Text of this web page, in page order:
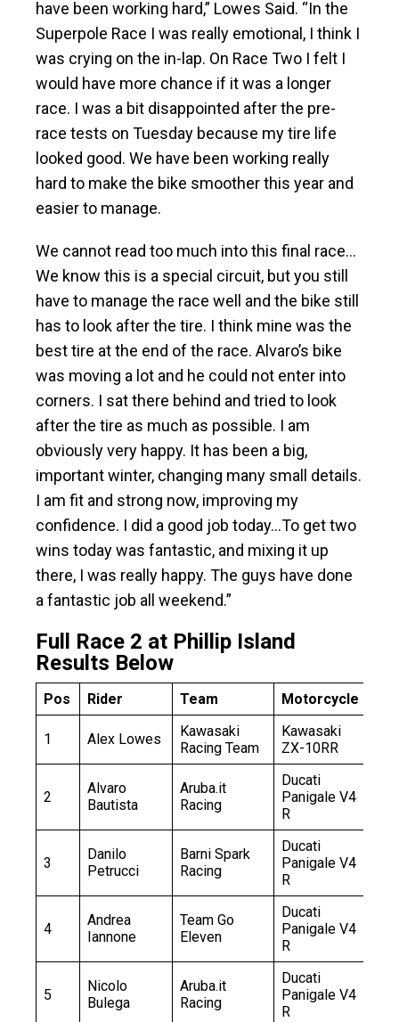
have been working hard,” Lowes Said. “In the
Superpole Race I was really emotional, I think I
was crying on the in-lap. On Race Two I felt I
would have more chance if it was a longer
race. I was a bit disappointed after the pre-
race tests on Tuesday because my tire life
looked good. We have been working really
hard to make the bike smoother this year and
easier to manage.
We cannot read too much into this final race…
We know this is a special circuit, but you still
have to manage the race well and the bike still
has to look after the tire. I think mine was the
best tire at the end of the race. Alvaro’s bike
was moving a lot and he could not enter into
corners. I sat there behind and tried to look
after the tire as much as possible. I am
obviously very happy. It has been a big,
important winter, changing many small details.
I am fit and strong now, improving my
confidence. I did a good job today…To get two
wins today was fantastic, and mixing it up
there, I was really happy. The guys have done
a fantastic job all weekend.”
Full Race 2 at Phillip Island
Results Below
Pos Rider Team Motorcycle
1 Alex Lowes
Kawasaki
Racing Team
Kawasaki
ZX-10RR
2
Alvaro
Bautista
Aruba.it
Racing
Ducati
Panigale V4
R
3
Danilo
Petrucci
Barni Spark
Racing
Ducati
Panigale V4
R
4
Andrea
Iannone
Team Go
Eleven
Ducati
Panigale V4
R
5
Nicolo
Bulega
Aruba.it
Racing
Ducati
Panigale V4
R